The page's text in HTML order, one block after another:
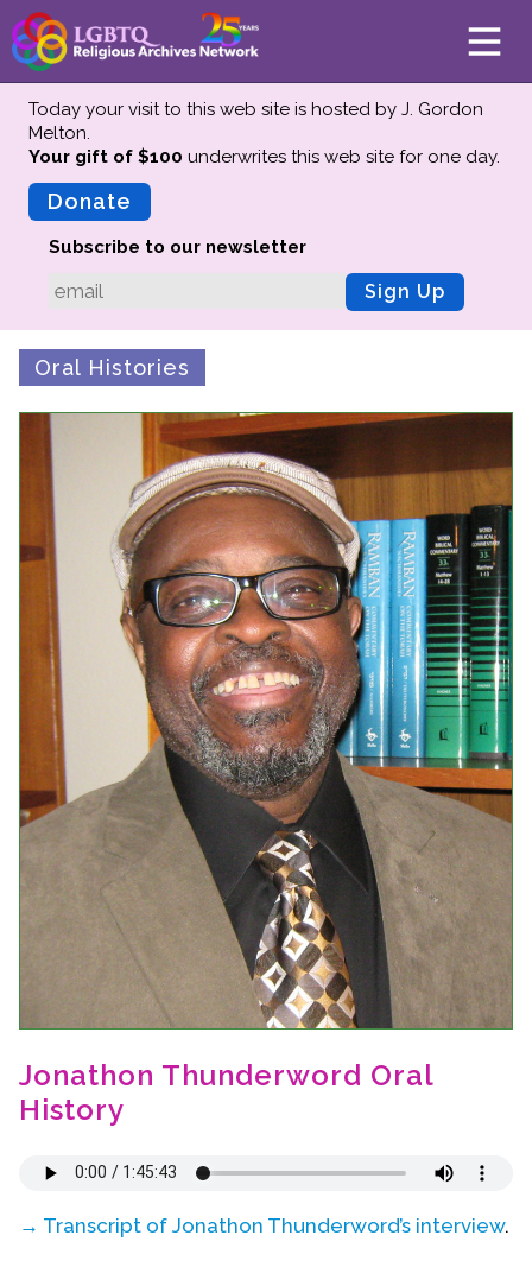
About
Mission
Advisors
Preserving History
Why We Preserve
Profiles
Oral Histories
Collections Catalog
Donate Your Records
Events
Upcoming Events
Event Videos
GALA Celebration Videos
Education
Online Exhibitions
Teaching Resources
Book Shelf
Awards & Prizes
Resources
Get Involved
Donate
Contact Us
Today your visit to this web site is hosted by J. Gordon
Melton.
Your gift of $100 underwrites this web site for one day.
Donate
Subscribe to our newsletter
Sign Up
Oral Histories
Jonathon Thunderword Oral
History
→ Transcript of Jonathon Thunderword’s interview.